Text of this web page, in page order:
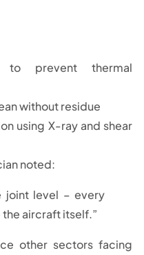
to prevent thermal
without residue
using X-ray and shear
noted:
joint level – every
aircraft itself.”
other sectors facing